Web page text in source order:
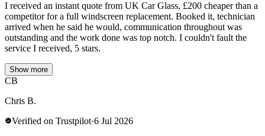
I received an instant quote from UK Car Glass, £200 cheaper than a
competitor for a full windscreen replacement. Booked it, technician
arrived when he said he would, communication throughout was
outstanding and the work done was top notch. I couldn't fault the
service I received, 5 stars.
Show more
CB
Chris B.
Verified on Trustpilot·6 Jul 2026